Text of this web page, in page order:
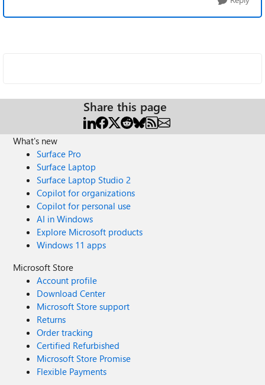
Share this page
What's new
Surface Pro
Surface Laptop
Surface Laptop Studio 2
Copilot for organizations
Copilot for personal use
AI in Windows
Explore Microsoft products
Windows 11 apps
Microsoft Store
Account profile
Download Center
Microsoft Store support
Returns
Order tracking
Certified Refurbished
Microsoft Store Promise
Flexible Payments